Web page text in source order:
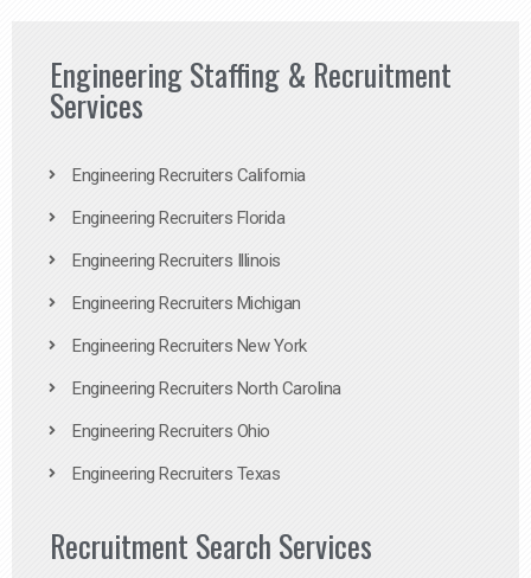
Engineering Staffing & Recruitment
Services
Engineering Recruiters California
Engineering Recruiters Florida
Engineering Recruiters Illinois
Engineering Recruiters Michigan
Engineering Recruiters New York
Engineering Recruiters North Carolina
Engineering Recruiters Ohio
Engineering Recruiters Texas
Recruitment Search Services